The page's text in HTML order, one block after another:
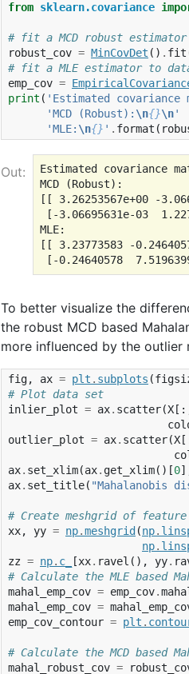
from sklearn.covariance
# fit a MCD robust
robust_cov = MinCovDet () . fit
# fit a MLE estimator to
emp_cov =
print ( 'Estimated covariance
'MCD (Robust): \n{}\n'
'MLE: \n{} ' . format (
Out:
Estimated covariance
MCD (Robust):
[[ 3.26253567e+00 -
[-3.06695631e-03
MLE:
[[ 3.23773583 -
To better visualize the
the robust MCD based
more influenced by the outlier
fig, ax = plt . subplots (
# Plot data set
inlier_plot = ax. scatter(X
outlier_plot = ax. scatter(X
ax. set_xlim(ax. get_xlim()[0
ax. set_title( "Mahalanobis
# Create meshgrid of
xx, yy = np.meshgrid (np.
np.
zz = np. c_ [xx. ravel (), yy.
# Calculate the MLE based
mahal_emp_cov = emp_cov.
mahal_emp_cov =
emp_cov_contour = plt .
# Calculate the MCD based
mahal_robust_cov =